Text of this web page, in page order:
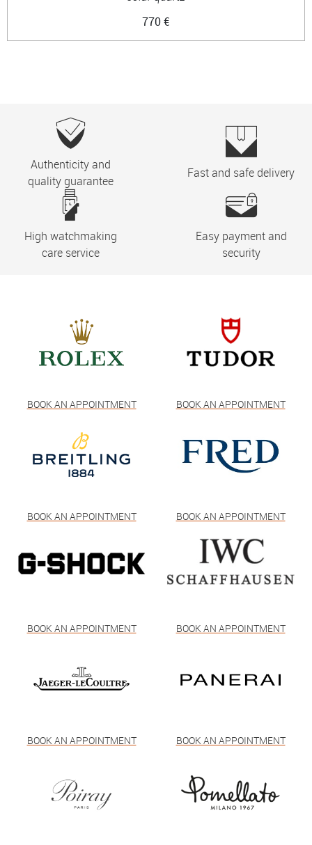
770 €
Authenticity and
quality guarantee
Fast and safe delivery
High watchmaking
care service
Easy payment and
security
BOOK AN APPOINTMENT BOOK AN APPOINTMENT
BOOK AN APPOINTMENT BOOK AN APPOINTMENT
BOOK AN APPOINTMENT BOOK AN APPOINTMENT
BOOK AN APPOINTMENT BOOK AN APPOINTMENT